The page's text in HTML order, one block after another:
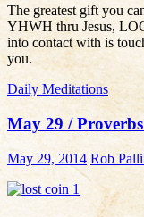
The greatest gift you
YHWH thru Jesus,
into contact with is
you.
Daily Meditations
May 29 /
May 29, 2014 Rob